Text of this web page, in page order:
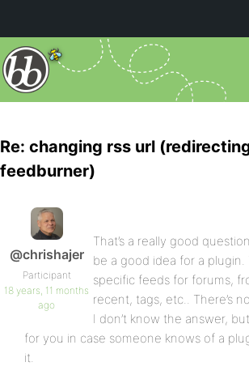
Re: changing rss url
feedburner)
@chrishajer
Participant
18 years, 11 months
ago
That’s a really good
be a good idea for a plugin.
specific feeds for forums,
recent, tags, etc.. There’s
I don’t know the answer,
for you in case someone knows of a
it.